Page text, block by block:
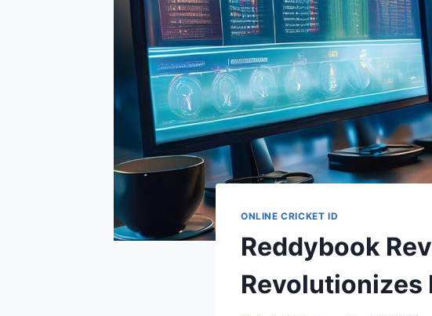
ONLINE CRICKET ID
Reddybook
Revolutionizes